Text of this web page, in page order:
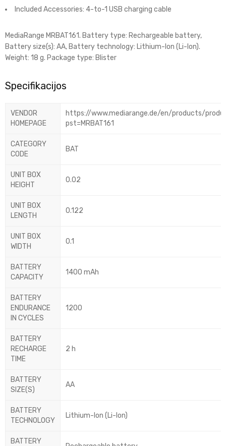
Included Accessories: 4-to-1 USB charging cable
MediaRange MRBAT161. Battery type: Rechargeable battery,
Battery size(s): AA, Battery technology: Lithium-Ion (Li-Ion).
Weight: 18 g. Package type: Blister
Specifikacijos
VENDOR
HOMEPAGE
https://www.mediarange.de/en/products/
pst=MRBAT161
CATEGORY
CODE
BAT
UNIT BOX
HEIGHT
0.02
UNIT BOX
LENGTH
0.122
UNIT BOX
WIDTH
0.1
BATTERY
CAPACITY
1400 mAh
BATTERY
ENDURANCE
IN CYCLES
1200
BATTERY
RECHARGE
TIME
2 h
BATTERY
SIZE(S)
AA
BATTERY
TECHNOLOGY
Lithium-Ion (Li-Ion)
BATTERY